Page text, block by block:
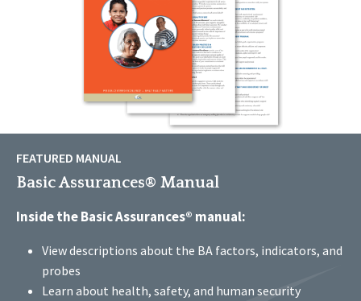
FEATURED MANUAL
Basic Assurances® Manual
Inside the Basic Assurances® manual:
View descriptions about the BA factors, indicators, and
probes
Learn about health, safety, and human security